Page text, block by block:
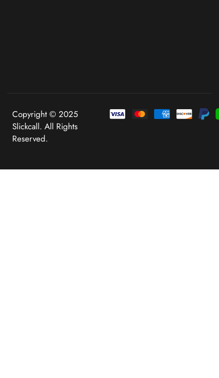
Copyright © 2025
Slickcall. All Rights
Reserved.